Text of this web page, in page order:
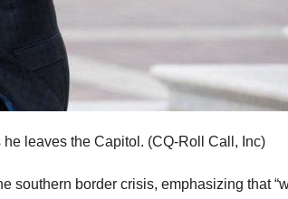
he leaves the Capitol. (CQ-Roll Call, Inc)
southern border crisis, emphasizing that